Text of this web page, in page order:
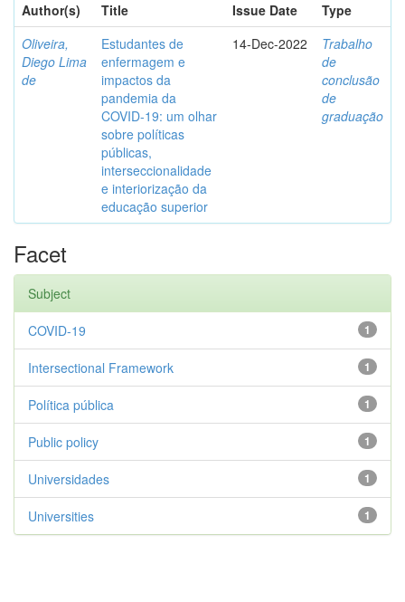
Author(s)
Title Issue Date
Type
Oliveira,
Diego Lima
de
Estudantes de
enfermagem e
impactos da
pandemia da
COVID-19: um olhar
sobre políticas
públicas,
interseccionalidade
e interiorização da
educação superior
14-Dec-2022
Trabalho
de
conclusão
de
graduação
Facet
Subject
1
COVID-19
1
Intersectional Framework
1
Política pública
1
Public policy
1
Universidades
1
Universities